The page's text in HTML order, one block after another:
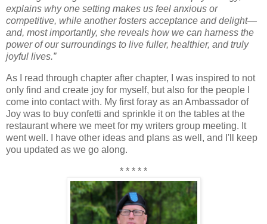
explains why one setting makes us feel anxious or
competitive, while another fosters acceptance and delight—
and, most importantly, she reveals how we can harness the
power of our surroundings to live fuller, healthier, and truly
joyful lives.”
As I read through chapter after chapter, I was inspired to not
only find and create joy for myself, but also for the people I
come into contact with. My first foray as an Ambassador of
Joy was to buy confetti and sprinkle it on the tables at the
restaurant where we meet for my writers group meeting. It
went well. I have other ideas and plans as well, and I'll keep
you updated as we go along.
* * * * *